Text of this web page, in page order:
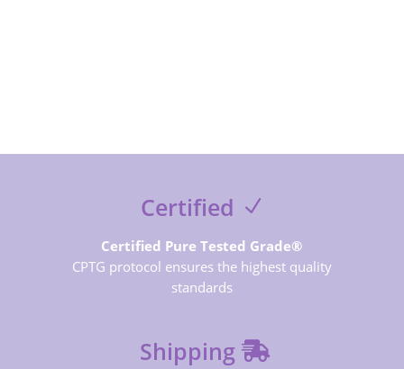
Certified
Certified Pure Tested Grade®
CPTG protocol ensures the highest quality
standards
Shipping